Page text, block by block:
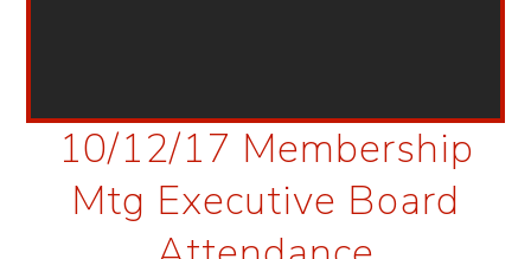
10/12/17 Membership
Mtg Executive Board